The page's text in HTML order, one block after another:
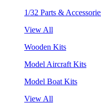
1/32 Parts &
View All
Wooden Kits
Model Aircraft Kits
Model Boat Kits
View All